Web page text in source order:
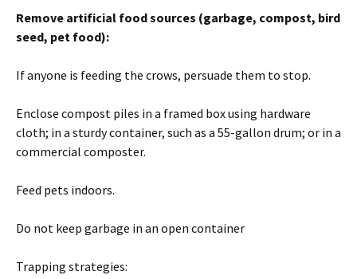
Remove artificial food sources (garbage, compost, bird
seed, pet food):
If anyone is feeding the crows, persuade them to stop.
Enclose compost piles in a framed box using hardware
cloth; in a sturdy container, such as a 55-gallon drum; or in a
commercial composter.
Feed pets indoors.
Do not keep garbage in an open container
Trapping strategies: